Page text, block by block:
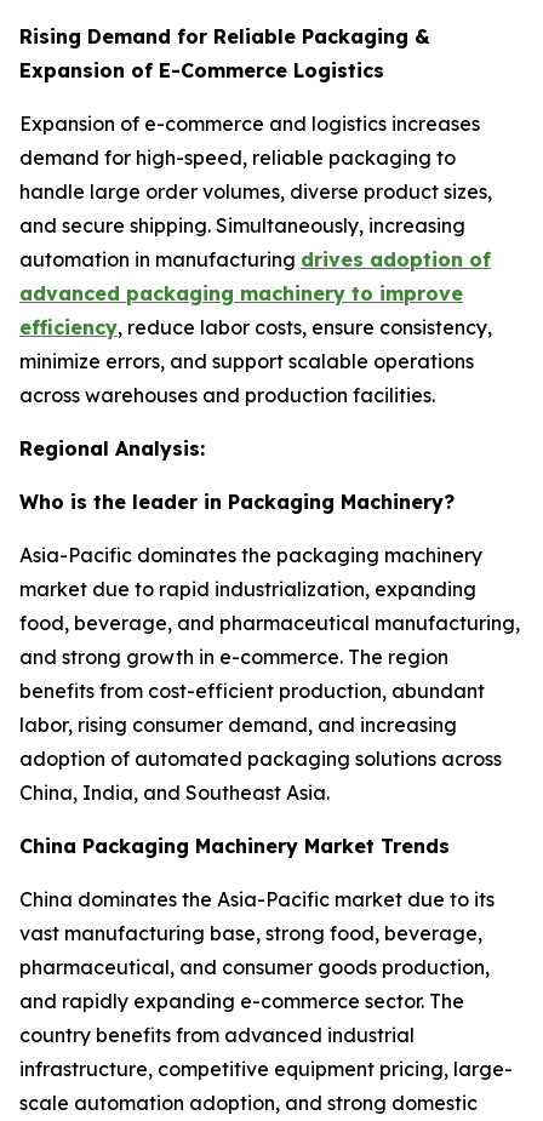
Rising Demand for Reliable Packaging &
Expansion of E-Commerce Logistics
Expansion of e-commerce and logistics increases
demand for high-speed, reliable packaging to
handle large order volumes, diverse product sizes,
and secure shipping. Simultaneously, increasing
automation in manufacturing drives adoption of
advanced packaging machinery to improve
efficiency, reduce labor costs, ensure consistency,
minimize errors, and support scalable operations
across warehouses and production facilities.
Regional Analysis:
Who is the leader in Packaging Machinery?
Asia-Pacific dominates the packaging machinery
market due to rapid industrialization, expanding
food, beverage, and pharmaceutical manufacturing,
and strong growth in e-commerce. The region
benefits from cost-efficient production, abundant
labor, rising consumer demand, and increasing
adoption of automated packaging solutions across
China, India, and Southeast Asia.
China Packaging Machinery Market Trends
China dominates the Asia-Pacific market due to its
vast manufacturing base, strong food, beverage,
pharmaceutical, and consumer goods production,
and rapidly expanding e-commerce sector. The
country benefits from advanced industrial
infrastructure, competitive equipment pricing, large-
scale automation adoption, and strong domestic